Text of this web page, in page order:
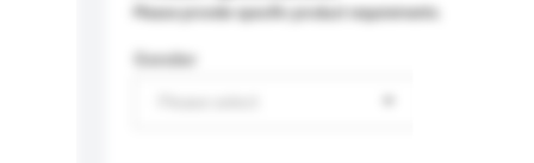
Please provide specific product requirements.
Gender